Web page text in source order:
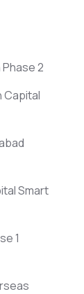
Phase 2
Capital
Smart
1